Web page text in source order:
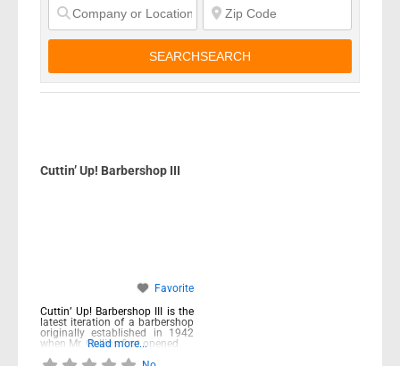
SEARCHSEARCH
Cuttin’ Up! Barbershop III
Favorite
Cuttin’ Up! Barbershop III is the
latest iteration of a barbershop
originally established in 1942
when Mr. Collins first opened
Read more...